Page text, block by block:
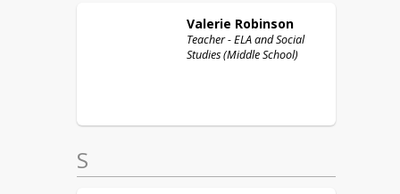
Valerie Robinson
Teacher - ELA and Social
Studies (Middle School)
S